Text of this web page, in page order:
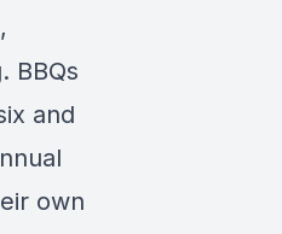
BBQs
and
own